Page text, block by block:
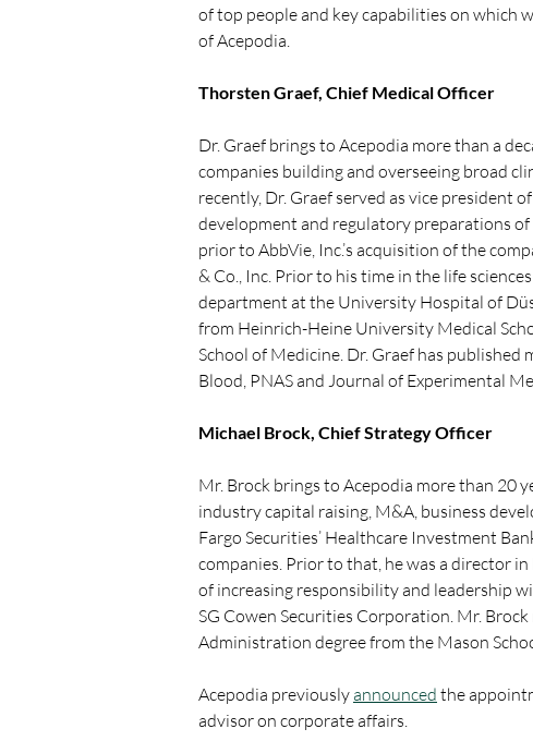
of top people and key capabilities on which
of Acepodia.
Thorsten Graef, Chief Medical Officer
Dr. Graef brings to Acepodia more than a
companies building and overseeing broad
recently, Dr. Graef served as vice president
development and regulatory preparations of
prior to AbbVie, Inc.’s acquisition of the
& Co., Inc. Prior to his time in the life
department at the University Hospital of
from Heinrich-Heine University Medical
School of Medicine. Dr. Graef has
Blood, PNAS and Journal of Experimental
Michael Brock, Chief Strategy Officer
Mr. Brock brings to Acepodia more than 20
industry capital raising, M&A, business
Fargo Securities’ Healthcare Investment
companies. Prior to that, he was a director
of increasing responsibility and leadership
SG Cowen Securities Corporation. Mr.
Administration degree from the Mason
Acepodia previously announced the
advisor on corporate affairs.